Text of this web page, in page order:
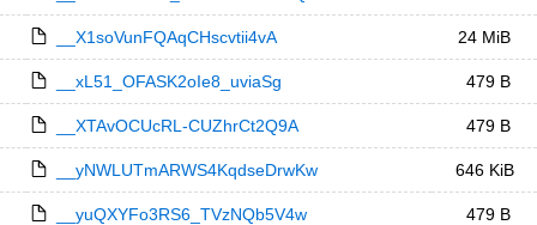
__X1soVunFQAqCHscvtii4vA 24 MiB
__xL51_OFASK2oIe8_uviaSg 479 B
__XTAvOCUcRL-CUZhrCt2Q9A 479 B
__yNWLUTmARWS4KqdseDrwKw 646 KiB
__yuQXYFo3RS6_TVzNQb5V4w 479 B